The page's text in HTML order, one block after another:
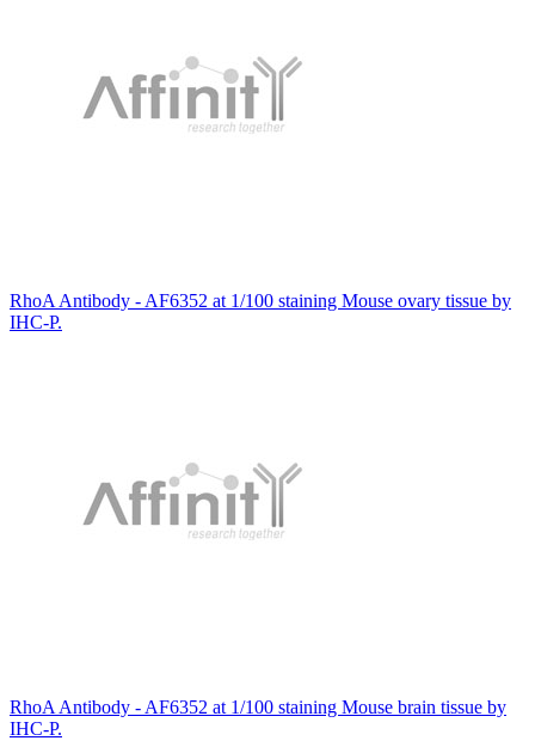
RhoA Antibody - AF6352 at 1/100 staining Mouse ovary tissue by
IHC-P.
RhoA Antibody - AF6352 at 1/100 staining Mouse brain tissue by
IHC-P.